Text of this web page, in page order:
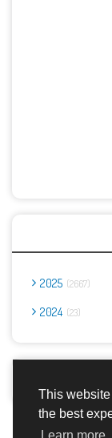
This
the best
2025 2667
2024 23